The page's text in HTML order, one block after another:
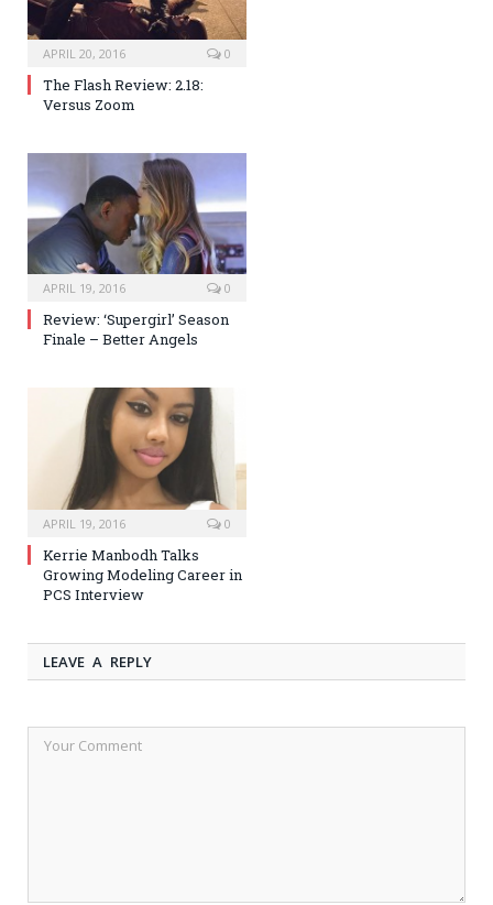
APRIL 20, 2016 0
The Flash Review: 2.18:
Versus Zoom
APRIL 19, 2016 0
Review: ‘Supergirl’ Season
Finale – Better Angels
APRIL 19, 2016 0
Kerrie Manbodh Talks
Growing Modeling Career in
PCS Interview
LEAVE A REPLY